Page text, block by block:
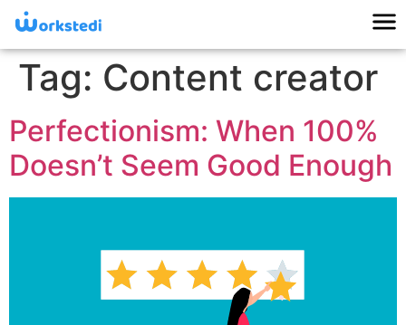
Tag: Content creator
Perfectionism: When 100%
Doesn’t Seem Good Enough